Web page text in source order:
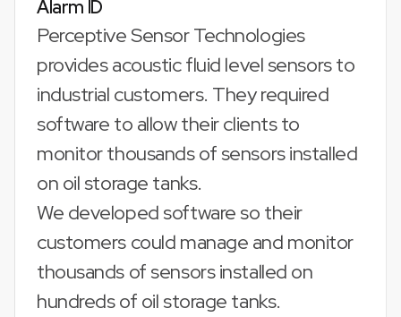
Alarm ID
Perceptive Sensor Technologies
provides acoustic fluid level sensors to
industrial customers. They required
software to allow their clients to
monitor thousands of sensors installed
on oil storage tanks.
We developed software so their
customers could manage and monitor
thousands of sensors installed on
hundreds of oil storage tanks.